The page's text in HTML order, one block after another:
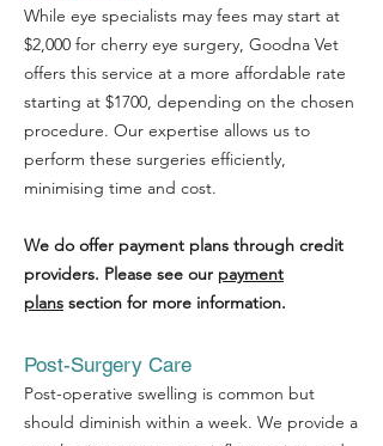
While eye specialists may fees may start at
$2,000 for cherry eye surgery, Goodna Vet
offers this service at a more affordable rate
starting at $1700, depending on the chosen
procedure. Our expertise allows us to
perform these surgeries efficiently,
minimising time and cost.
We do offer payment plans through credit
providers. Please see our payment
plans section for more information.
Post-Surgery Care
Post-operative swelling is common but
should diminish within a week. We provide a